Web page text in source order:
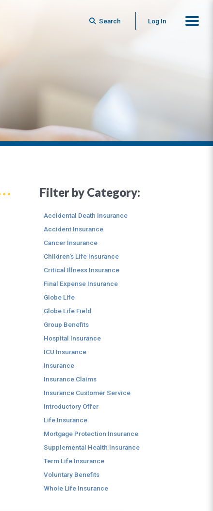
Search Log In
Filter by Category:
Accidental Death Insurance
Accident Insurance
Cancer Insurance
Children's Life Insurance
Critical Illness Insurance
Final Expense Insurance
Globe Life
Globe Life Field
Group Benefits
Hospital Insurance
ICU Insurance
Insurance
Insurance Claims
Insurance Customer Service
Introductory Offer
Life Insurance
Mortgage Protection Insurance
Supplemental Health Insurance
Term Life Insurance
Voluntary Benefits
Whole Life Insurance